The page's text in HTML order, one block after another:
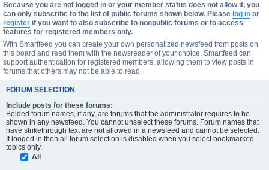
Because you are not logged in or your member status does not allow it, you
can only subscribe to the list of public forums shown below. Please log in or
register if you want to also subscribe to nonpublic forums or to access
features for registered members only.
With Smartfeed you can create your own personalized newsfeed from posts on
this board and read them with the newsreader of your choice. Smartfeed can
support authentication for registered members, allowing them to view posts in
forums that others may not be able to read.
FORUM SELECTION
Include posts for these forums:
Bolded forum names, if any, are forums that the administrator requires to be
shown in any newsfeed. You cannot unselect these forums. Forum names that
have strikethrough text are not allowed in a newsfeed and cannot be selected.
If looged in then all forum selection is disabled when you select bookmarked
topics only.
All